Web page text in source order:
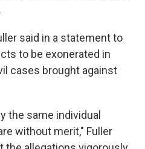
said in a statement to
to be exonerated in
cases brought against
the same individual
without merit," Fuller